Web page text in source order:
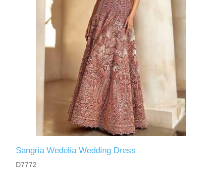
Sangria Wedelia Wedding Dress
D7772